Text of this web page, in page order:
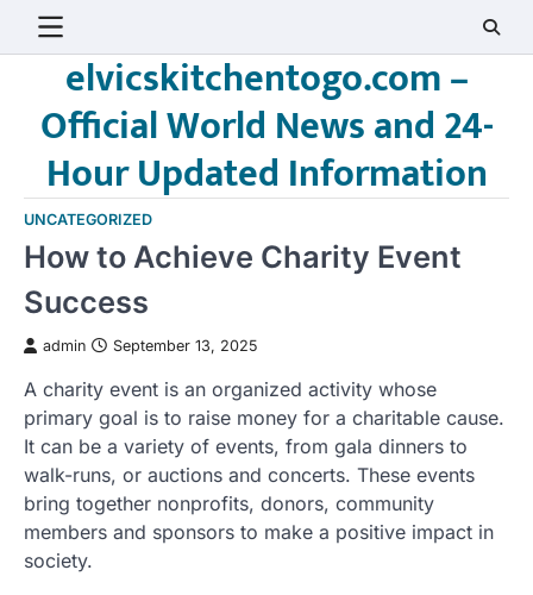
elvicskitchentogo.com –
Official World News and 24-
Hour Updated Information
UNCATEGORIZED
How to Achieve Charity Event
Success
admin September 13, 2025
A charity event is an organized activity whose
primary goal is to raise money for a charitable cause.
It can be a variety of events, from gala dinners to
walk-runs, or auctions and concerts. These events
bring together nonprofits, donors, community
members and sponsors to make a positive impact in
society.